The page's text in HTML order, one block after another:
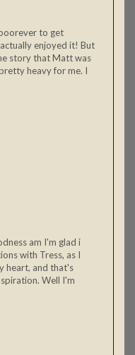
to get
enjoyed it! But
story that Matt was
heavy for me. I
am I'm glad i
with Tress, as I
heart, and that's
Well I'm